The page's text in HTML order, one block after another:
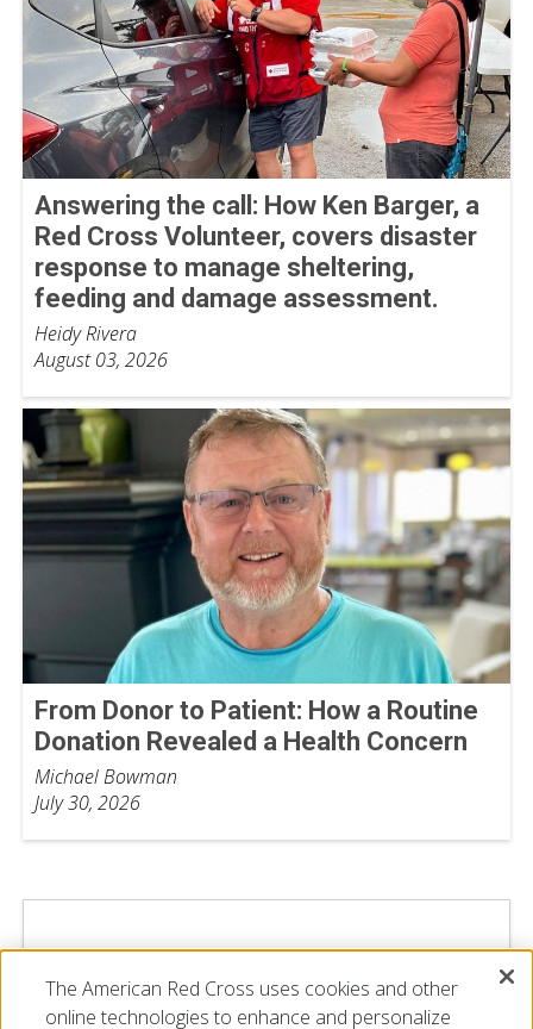
Answering the call: How Ken Barger, a
Red Cross Volunteer, covers disaster
response to manage sheltering,
feeding and damage assessment.
Heidy Rivera
August 03, 2026
From Donor to Patient: How a Routine
Donation Revealed a Health Concern
Michael Bowman
July 30, 2026
The American Red Cross uses cookies and other
online technologies to enhance and personalize